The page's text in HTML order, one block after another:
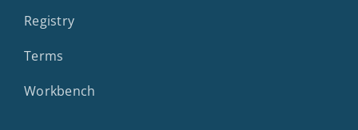
Registry
Terms
Workbench